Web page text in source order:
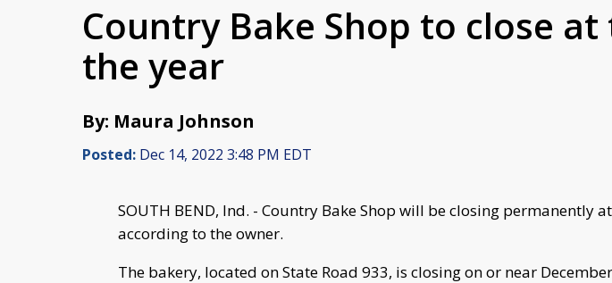
Country Bake Shop to close
the year
By: Maura Johnson
Posted: Dec 14, 2022 3:48 PM EDT
SOUTH BEND, Ind. - Country Bake Shop will be closing permanently
according to the owner.
The bakery, located on State Road 933, is closing on or near